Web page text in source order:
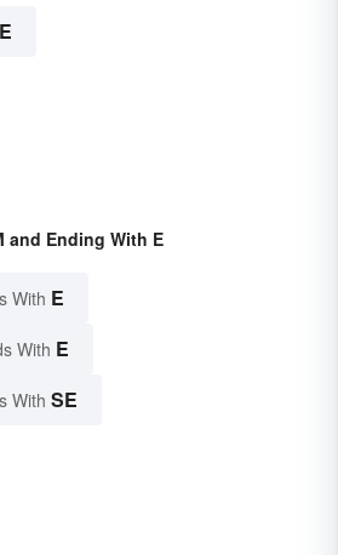
and Ending With E
With E
With E
With SE